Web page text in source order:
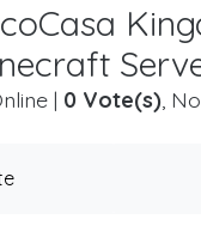
| 0 Vote(s),